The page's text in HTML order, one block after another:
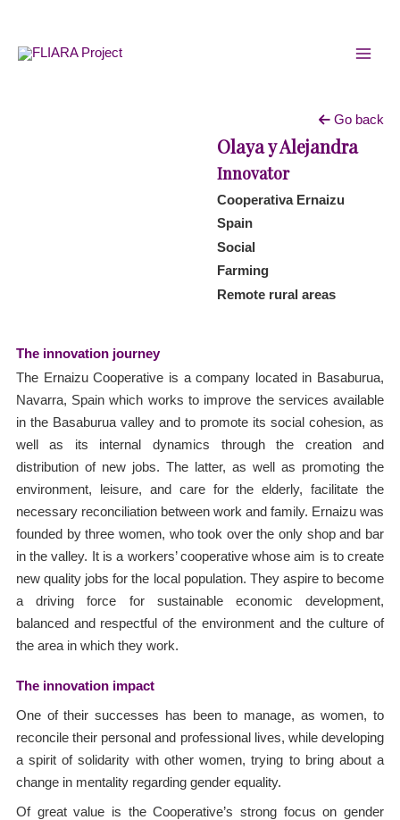
content
Go back
Olaya y Alejandra
Innovator
Cooperativa Ernaizu
Spain
Social
Farming
Remote rural areas
The innovation journey
The Ernaizu Cooperative is a company located in Basaburua,
Navarra, Spain which works to improve the services available
in the Basaburua valley and to promote its social cohesion, as
well as its internal dynamics through the creation and
distribution of new jobs. The latter, as well as promoting the
environment, leisure, and care for the elderly, facilitate the
necessary reconciliation between work and family. Ernaizu was
founded by three women, who took over the only shop and bar
in the valley. It is a workers’ cooperative whose aim is to create
new quality jobs for the local population. They aspire to become
a driving force for sustainable economic development,
balanced and respectful of the environment and the culture of
the area in which they work.
The innovation impact
One of their successes has been to manage, as women, to
reconcile their personal and professional lives, while developing
a spirit of solidarity with other women, trying to bring about a
change in mentality regarding gender equality.
Of great value is the Cooperative’s strong focus on gender